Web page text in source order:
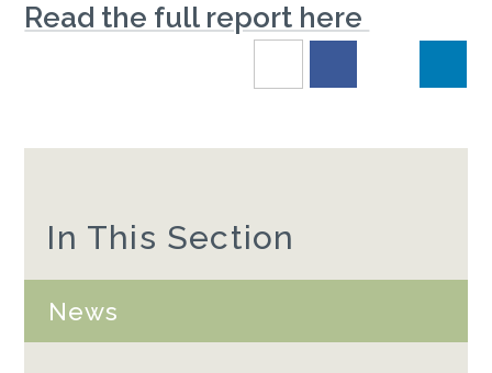
Read the full report here
In This Section
News